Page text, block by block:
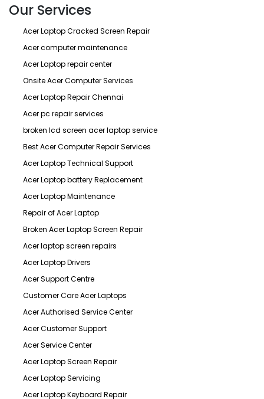
Our Services
Acer Laptop Cracked Screen Repair
Acer computer maintenance
Acer Laptop repair center
Onsite Acer Computer Services
Acer Laptop Repair Chennai
Acer pc repair services
broken lcd screen acer laptop service
Best Acer Computer Repair Services
Acer Laptop Technical Support
Acer Laptop battery Replacement
Acer Laptop Maintenance
Repair of Acer Laptop
Broken Acer Laptop Screen Repair
Acer laptop screen repairs
Acer Laptop Drivers
Acer Support Centre
Customer Care Acer Laptops
Acer Authorised Service Center
Acer Customer Support
Acer Service Center
Acer Laptop Screen Repair
Acer Laptop Servicing
Acer Laptop Keyboard Repair